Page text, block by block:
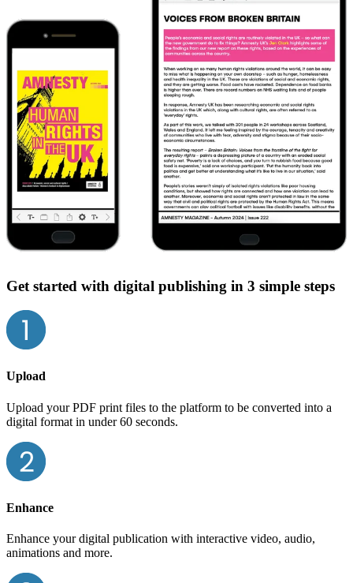
Get started with digital publishing in 3 simple steps
Upload
Upload your PDF print files to the platform to be converted into a
digital format in under 60 seconds.
Enhance
Enhance your digital publication with interactive video, audio,
animations and more.